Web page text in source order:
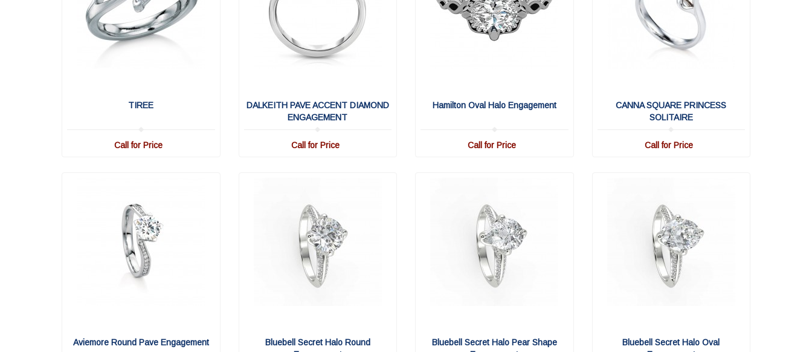
TIREE
Call for Price
DALKEITH PAVE ACCENT DIAMOND
ENGAGEMENT
Call for Price
Hamilton Oval Halo Engagement
Call for Price
CANNA SQUARE PRINCESS
SOLITAIRE
Call for Price
Aviemore Round Pave Engagement
Bluebell Secret Halo Round
Bluebell Secret Halo Pear Shape
Bluebell Secret Halo Oval